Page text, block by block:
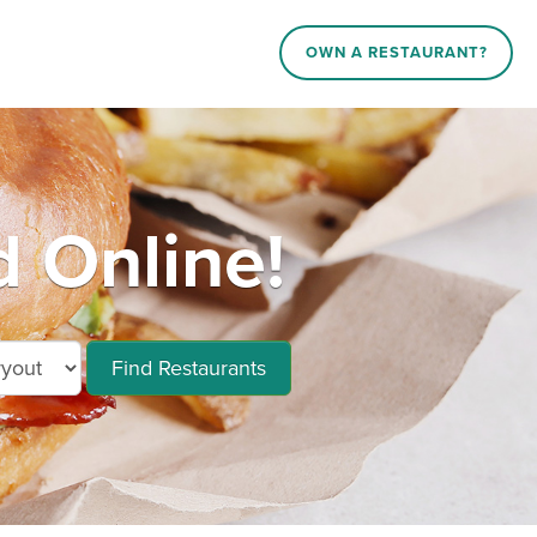
OWN A RESTAURANT?
Online!
Find Restaurants